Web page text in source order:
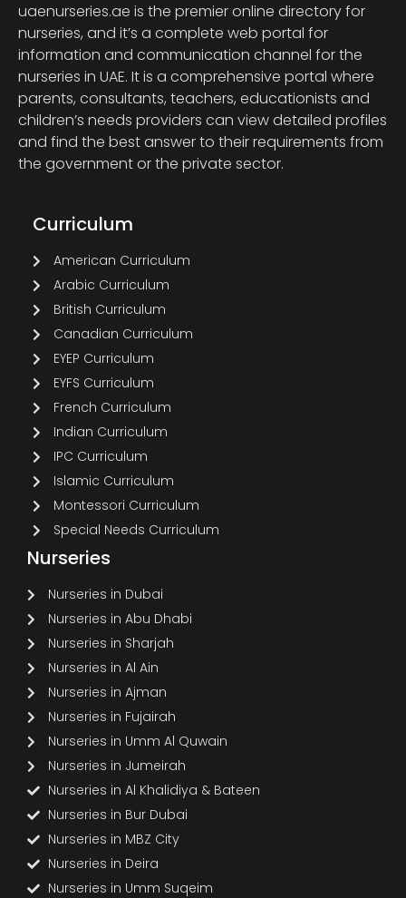
uaenurseries.ae is the premier online directory for
nurseries, and it’s a complete web portal for
information and communication channel for the
nurseries in UAE. It is a comprehensive portal where
parents, consultants, teachers, educationists and
children’s needs providers can view detailed profiles
and find the best answer to their requirements from
the government or the private sector.
Curriculum
American Curriculum
Arabic Curriculum
British Curriculum
Canadian Curriculum
EYEP Curriculum
EYFS Curriculum
French Curriculum
Indian Curriculum
IPC Curriculum
Islamic Curriculum
Montessori Curriculum
Special Needs Curriculum
Nurseries
Nurseries in Dubai
Nurseries in Abu Dhabi
Nurseries in Sharjah
Nurseries in Al Ain
Nurseries in Ajman
Nurseries in Fujairah
Nurseries in Umm Al Quwain
Nurseries in Jumeirah
Nurseries in Al Khalidiya & Bateen
Nurseries in Bur Dubai
Nurseries in MBZ City
Nurseries in Deira
Nurseries in Umm Suqeim